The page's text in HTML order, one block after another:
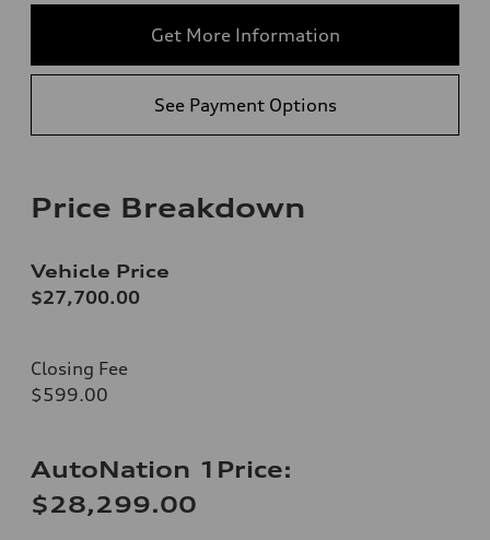
Get More Information
See Payment Options
Price Breakdown
Vehicle Price
$27,700.00
Closing Fee
$599.00
AutoNation 1Price:
$28,299.00